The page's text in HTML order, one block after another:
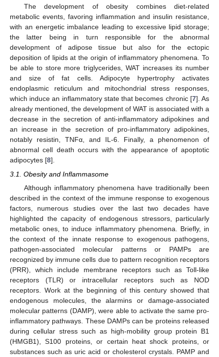
The development of obesity combines diet-related
metabolic events, favoring inflammation and insulin resistance,
with an energetic imbalance leading to excessive lipid storage;
the latter being in turn responsible for the abnormal
development of adipose tissue but also for the ectopic
deposition of lipids at the origin of inflammatory phenomena. To
be able to store more triglycerides, WAT increases its number
and size of fat cells. Adipocyte hypertrophy activates
endoplasmic reticulum and mitochondrial stress responses,
which induce an inflammatory state that becomes chronic [7]. As
already mentioned, the development of WAT is associated with a
decrease in the secretion of anti-inflammatory adipokines and
an increase in the secretion of pro-inflammatory adipokines,
notably resistin, TNFα, and IL-6. Finally, a phenomenon of
abnormal cell death occurs with the appearance of apoptotic
adipocytes [8].
3.1. Obesity and Inflammasome
Although inflammatory phenomena have traditionally been
described in the context of the immune response to exogenous
factors, numerous studies over the last two decades have
highlighted the capacity of endogenous stressors, particularly
metabolic ones, to induce inflammatory phenomena. Briefly, in
the context of the innate response to exogenous pathogens,
pathogen-associated molecular patterns or PAMPs are
recognized by immune cells due to pattern recognition receptors
(PRR), which include membrane receptors such as Toll-like
receptors (TLR) or intracellular receptors such as NOD
receptors. Work at the beginning of this century showed that
endogenous molecules, the alarmins or damage-associated
molecular patterns (DAMP), were able to activate the same pro-
inflammatory pathways. These DAMPs can be proteins released
during cellular stress such as high-mobility group protein B1
(HMGB1), S100 proteins, or certain heat shock proteins, or
substances such as uric acid or cholesterol crystals. PAMP and